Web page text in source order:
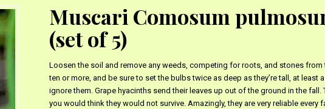
Muscari Comosum
(set of 5)
Loosen the soil and remove any weeds, competing for roots, and stones
ten or more, and be sure to set the bulbs twice as deep as they’re tall, at
ignore them. Grape hyacinths send their leaves up out of the ground in the
you would think they would not survive. Amazingly, they are very reliable every